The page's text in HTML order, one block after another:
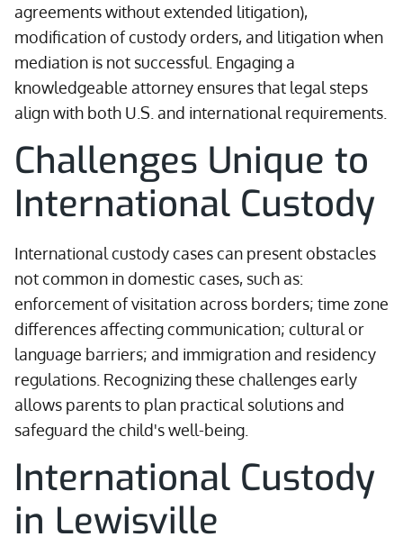
agreements without extended litigation),
modification of custody orders, and litigation when
mediation is not successful. Engaging a
knowledgeable attorney ensures that legal steps
align with both U.S. and international requirements.
Challenges Unique to
International Custody
International custody cases can present obstacles
not common in domestic cases, such as:
enforcement of visitation across borders; time zone
differences affecting communication; cultural or
language barriers; and immigration and residency
regulations. Recognizing these challenges early
allows parents to plan practical solutions and
safeguard the child's well-being.
International Custody
in Lewisville